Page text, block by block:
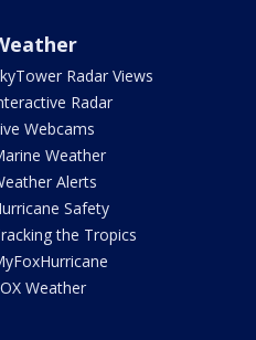
Radar Views
Radar
Webcams
Weather
Alerts
Safety
the Tropics
Weather